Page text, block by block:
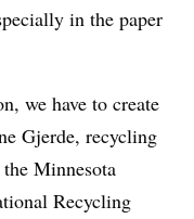
in the paper
we have to create
Gjerde, recycling
Minnesota
Recycling